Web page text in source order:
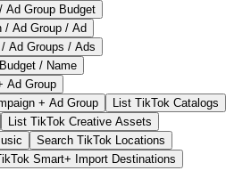
Ad Group Budget
/ Ad Group / Ad
Ad Groups / Ads
/ Name
Ad Group
+ Ad Group
List TikTok Catalogs
List TikTok Creative Assets
Search TikTok Locations
Smart+ Import Destinations